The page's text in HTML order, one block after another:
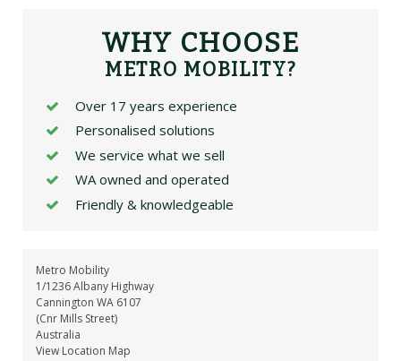
WHY CHOOSE
METRO MOBILITY?
Over 17 years experience
Personalised solutions
We service what we sell
WA owned and operated
Friendly & knowledgeable
Metro Mobility
1/1236 Albany Highway
Cannington WA 6107
(Cnr Mills Street)
Australia
View Location Map